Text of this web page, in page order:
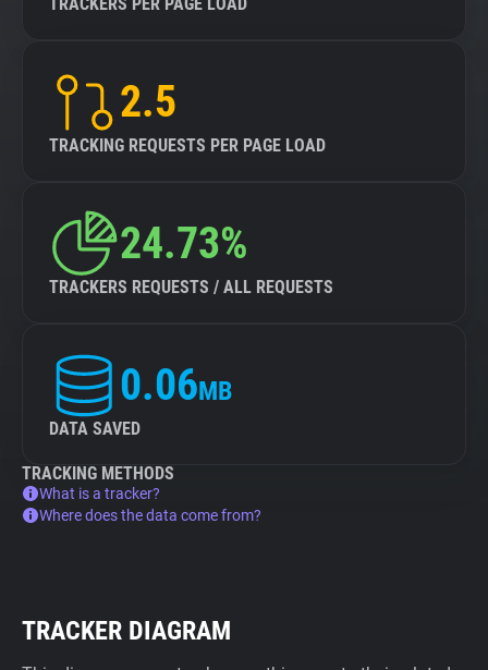
2.5
TRACKING REQUESTS PER PAGE LOAD
24.73%
TRACKERS REQUESTS / ALL REQUESTS
0.06MB
DATA SAVED
TRACKING METHODS
What is a tracker?
Where does the data come from?
TRACKER DIAGRAM